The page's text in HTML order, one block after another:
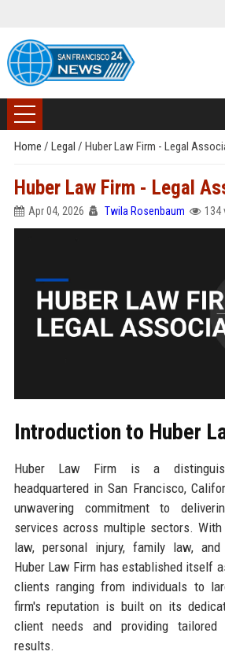
Home / Legal / Huber Law Firm - Legal
Huber Law Firm - Legal
Apr 04, 2026 Twila Rosenbaum 134
Introduction to Huber
Huber Law Firm is a
headquartered in San Francisco,
unwavering commitment to
services across multiple sectors.
law, personal injury, family law, and
Huber Law Firm has established itself
clients ranging from individuals to
firm's reputation is built on its
client needs and providing
results.